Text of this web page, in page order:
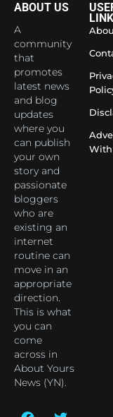
ABOUT US
A
community
that
promotes
latest news
and blog
updates
where you
can publish
your own
story and
passionate
bloggers
who are
existing an
internet
routine can
move in an
appropriate
direction.
This is what
you can
come
across in
About Yours
News (YN).
With